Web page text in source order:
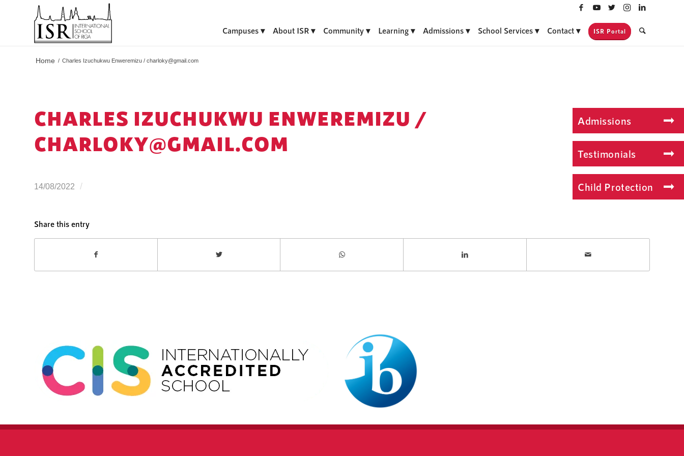
Admissions
Testimonials
Child Protection
Campuses About ISR Community Learning Admissions School Services Contact ISR Portal
Home / Charles Izuchukwu Enweremizu / charloky@gmail.com
CHARLES IZUCHUKWU ENWEREMIZU /
CHARLOKY@GMAIL.COM
14/08/2022 /
Share this entry